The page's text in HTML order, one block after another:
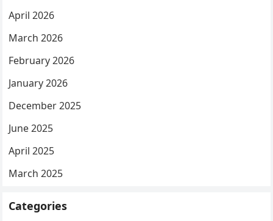
April 2026
March 2026
February 2026
January 2026
December 2025
June 2025
April 2025
March 2025
Categories